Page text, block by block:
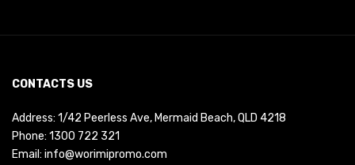
CONTACTS US
Address: 1/42 Peerless Ave, Mermaid Beach, QLD 4218
Phone: 1300 722 321
Email: info@worimipromo.com